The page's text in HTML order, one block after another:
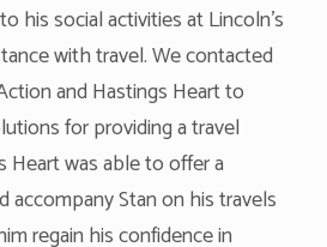
his social activities at Lincoln’s
with travel. We contacted
and Hastings Heart to
for providing a travel
Heart was able to offer a
Stan on his travels
regain his confidence in